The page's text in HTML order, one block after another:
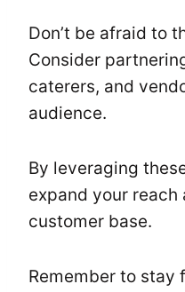
Don’t be afraid to
Consider
caterers, and
audience.
By leveraging
expand your reach
customer base.
Remember to stay